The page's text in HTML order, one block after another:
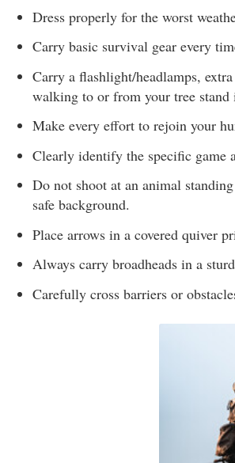
Dress properly for the worst
Carry basic survival gear every
Carry a flashlight/headlamps,
walking to or from your tree
Make every effort to rejoin your
Clearly identify the specific game
Do not shoot at an animal
safe background.
Place arrows in a covered quiver
Always carry broadheads in a
Carefully cross barriers or